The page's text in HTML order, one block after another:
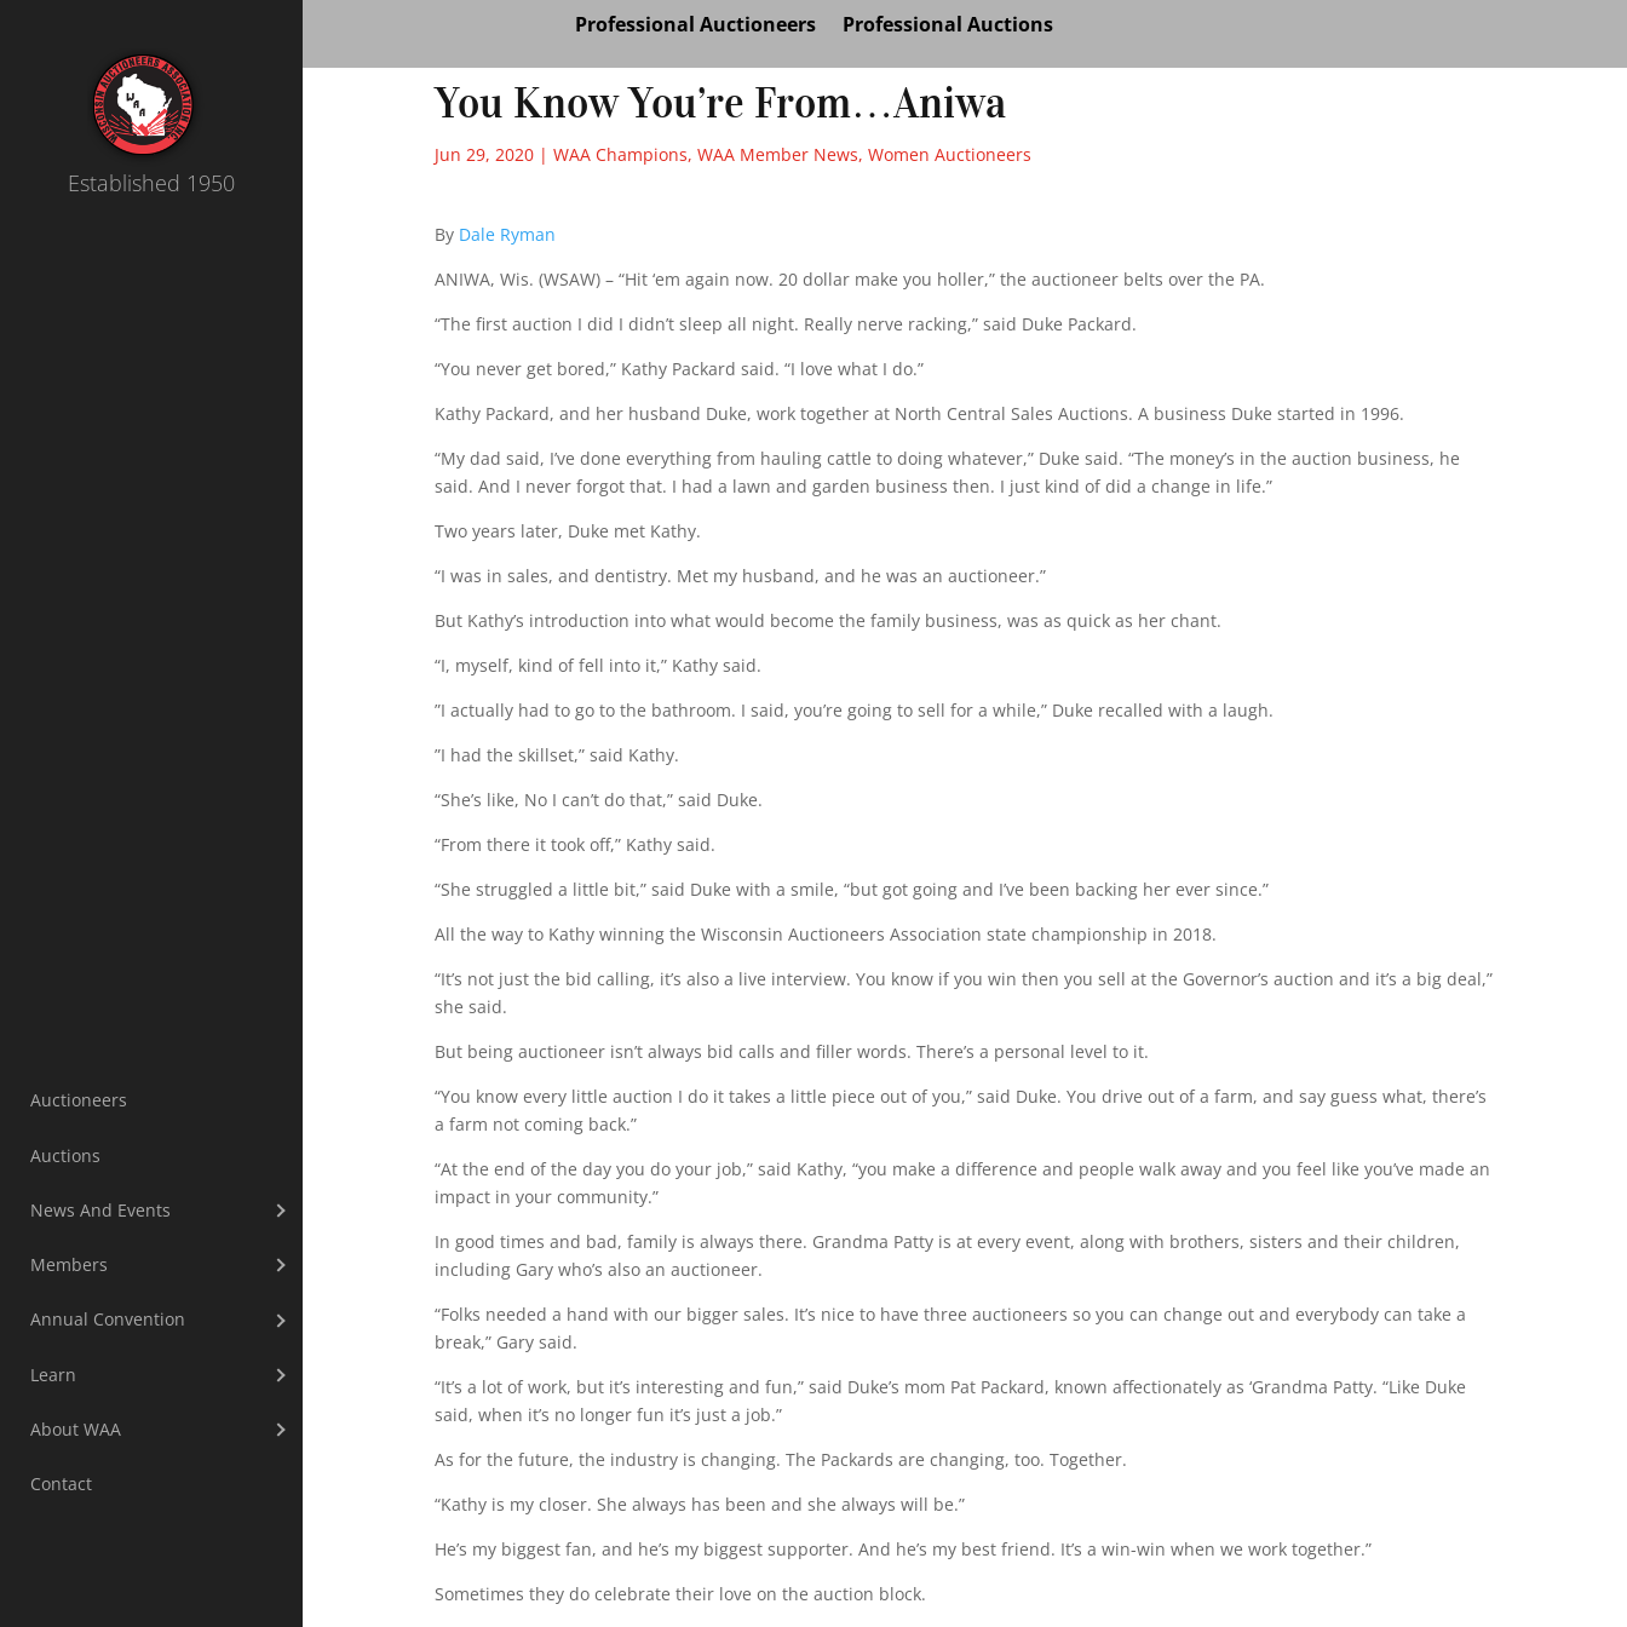
Established 1950
Auctioneers
Auctions
News And Events
Members
Annual Convention
Learn
About WAA
Contact
Professional Auctioneers Professional Auctions
You Know You’re From…Aniwa
Jun 29, 2020 |WAA Champions,WAA Member News,Women Auctioneers
By Dale Ryman
ANIWA, Wis. (WSAW) – “Hit ‘em again now. 20 dollar make you holler,” the auctioneer belts over the PA.
“The first auction I did I didn’t sleep all night. Really nerve racking,” said Duke Packard.
“You never get bored,” Kathy Packard said. “I love what I do.”
Kathy Packard, and her husband Duke, work together at North Central Sales Auctions. A business Duke started in 1996.
“My dad said, I’ve done everything from hauling cattle to doing whatever,” Duke said. “The money’s in the auction business, he
said. And I never forgot that. I had a lawn and garden business then. I just kind of did a change in life.”
Two years later, Duke met Kathy.
“I was in sales, and dentistry. Met my husband, and he was an auctioneer.”
But Kathy’s introduction into what would become the family business, was as quick as her chant.
“I, myself, kind of fell into it,” Kathy said.
”I actually had to go to the bathroom. I said, you’re going to sell for a while,” Duke recalled with a laugh.
”I had the skillset,” said Kathy.
“She’s like, No I can’t do that,” said Duke.
“From there it took off,” Kathy said.
“She struggled a little bit,” said Duke with a smile, “but got going and I’ve been backing her ever since.”
All the way to Kathy winning the Wisconsin Auctioneers Association state championship in 2018.
“It’s not just the bid calling, it’s also a live interview. You know if you win then you sell at the Governor’s auction and it’s a big deal,”
she said.
But being auctioneer isn’t always bid calls and filler words. There’s a personal level to it.
“You know every little auction I do it takes a little piece out of you,” said Duke. You drive out of a farm, and say guess what, there’s
a farm not coming back.”
“At the end of the day you do your job,” said Kathy, “you make a difference and people walk away and you feel like you’ve made an
impact in your community.”
In good times and bad, family is always there. Grandma Patty is at every event, along with brothers, sisters and their children,
including Gary who’s also an auctioneer.
“Folks needed a hand with our bigger sales. It’s nice to have three auctioneers so you can change out and everybody can take a
break,” Gary said.
“It’s a lot of work, but it’s interesting and fun,” said Duke’s mom Pat Packard, known affectionately as ‘Grandma Patty. “Like Duke
said, when it’s no longer fun it’s just a job.”
As for the future, the industry is changing. The Packards are changing, too. Together.
“Kathy is my closer. She always has been and she always will be.”
He’s my biggest fan, and he’s my biggest supporter. And he’s my best friend. It’s a win-win when we work together.”
Sometimes they do celebrate their love on the auction block.